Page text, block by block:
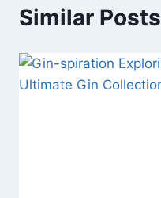
Similar Posts